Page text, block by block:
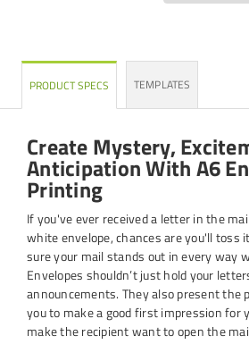
PRODUCT SPECS TEMPLATES
Create Mystery,
Anticipation With A6
Printing
If you've ever received a letter in the
white envelope, chances are you'll toss
sure your mail stands out in every way
Envelopes shouldn’t just hold your
announcements. They also present the
you to make a good first impression for
make the recipient want to open the